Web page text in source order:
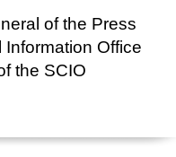
of the Press
Office
the SCIO